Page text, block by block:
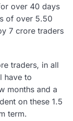
over 40 days
of over 5.50
7 crore traders
traders, in all
have to
months and a
on these 1.5
term.